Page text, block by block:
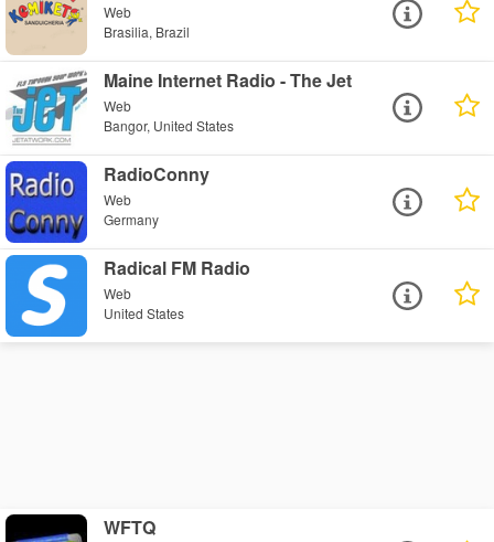
Web
Brasilia, Brazil
Maine Internet Radio - The Jet
Web
Bangor, United States
RadioConny
Web
Germany
Radical FM Radio
Web
United States
WFTQ